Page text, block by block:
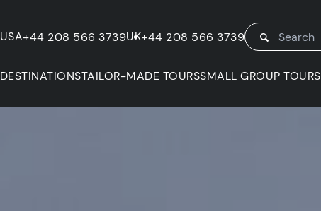
USA+44 208 566 3739UK+44 208 566 3739
DESTINATIONSTAILOR-MADE TOURSSMALL GROUP TOURS